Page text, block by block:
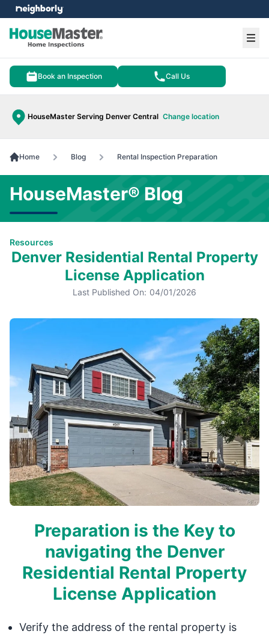
Book an Inspection Call Us
HouseMaster Serving Denver Central Change location
menu
Home Blog Rental Inspection Preparation
HouseMaster® Blog
Resources
Denver Residential Rental Property
License Application
Last Published On: 04/01/2026
Preparation is the Key to
navigating the Denver
Residential Rental Property
License Application
Verify the address of the rental property is